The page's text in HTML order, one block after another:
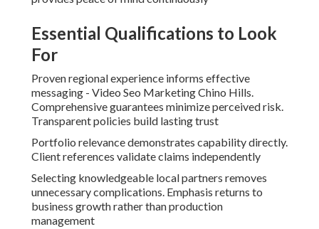
Essential Qualifications to Look
For
Proven regional experience informs effective
messaging - Video Seo Marketing Chino Hills.
Comprehensive guarantees minimize perceived risk.
Transparent policies build lasting trust
Portfolio relevance demonstrates capability directly.
Client references validate claims independently
Selecting knowledgeable local partners removes
unnecessary complications. Emphasis returns to
business growth rather than production
management